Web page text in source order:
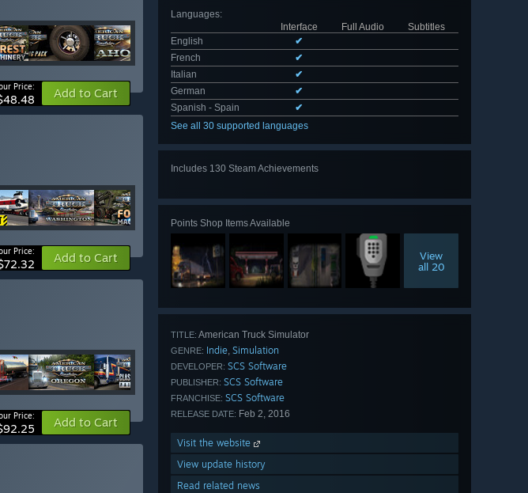
Languages:
Interface
Full Audio
Subtitles
English
✔
French
✔
Italian
✔
German
✔
Spanish - Spain
✔
See all 30 supported languages
Includes 130 Steam Achievements
Points Shop Items Available
View
all 20
TITLE: American Truck Simulator
GENRE: Indie, Simulation
DEVELOPER: SCS Software
PUBLISHER: SCS Software
FRANCHISE: SCS Software
RELEASE DATE: Feb 2, 2016
Visit the website
View update history
Read related news
Price: Add to Cart
Price: Add to Cart
Price: Add to Cart